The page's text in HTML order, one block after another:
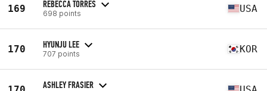
169 REBECCA TORRES
698 points USA
170 HYUNJU LEE
707 points KOR
ASHLEY FRASIER